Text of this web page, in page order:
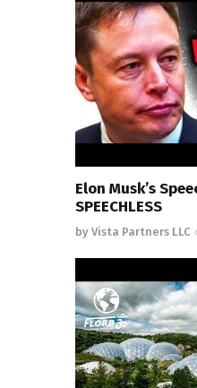
Elon Musk’s
SPEECHLESS
by Vista Partners LLC